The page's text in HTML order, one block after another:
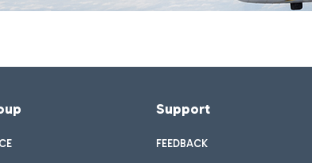
Support
FEEDBACK